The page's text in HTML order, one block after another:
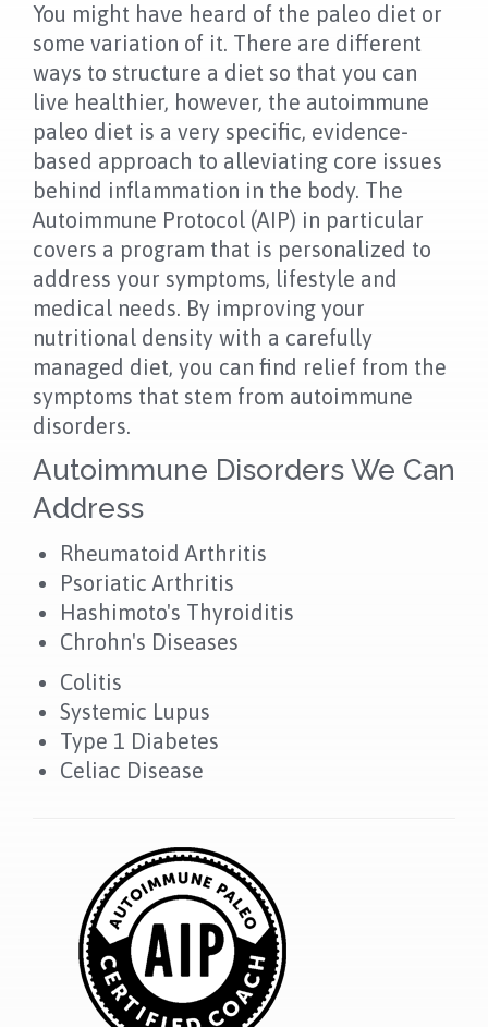
NEWS
CONTACT US
OUR LOCATION
You might have heard of the paleo diet or
some variation of it. There are different
ways to structure a diet so that you can
live healthier, however, the autoimmune
paleo diet is a very specific, evidence-
based approach to alleviating core issues
behind inflammation in the body. The
Autoimmune Protocol (AIP) in particular
covers a program that is personalized to
address your symptoms, lifestyle and
medical needs. By improving your
nutritional density with a carefully
managed diet, you can find relief from the
symptoms that stem from autoimmune
disorders.
Autoimmune Disorders We Can
Address
Rheumatoid Arthritis
Psoriatic Arthritis
Hashimoto's Thyroiditis
Chrohn's Diseases
Colitis
Systemic Lupus
Type 1 Diabetes
Celiac Disease